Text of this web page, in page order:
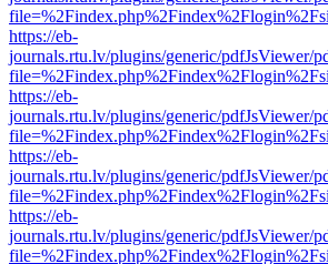
https://eb-
journals.rtu.lv/plugins/generic/pdfJsViewer/
https://eb-
journals.rtu.lv/plugins/generic/pdfJsViewer/
https://eb-
journals.rtu.lv/plugins/generic/pdfJsViewer/
https://eb-
journals.rtu.lv/plugins/generic/pdfJsViewer/